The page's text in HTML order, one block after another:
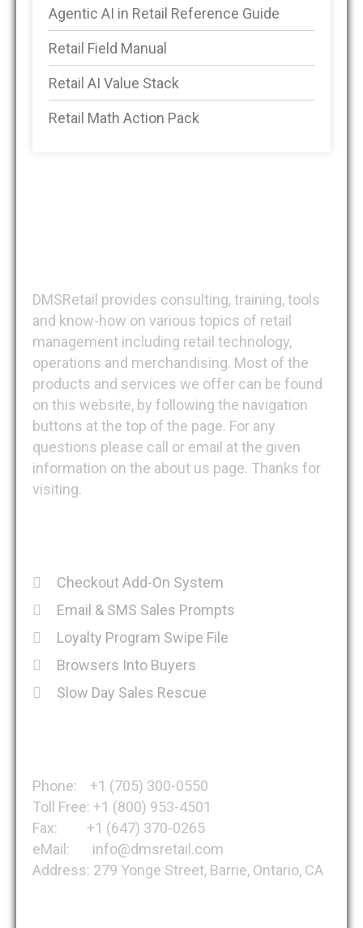
Agentic AI in Retail Reference Guide
Retail Field Manual
Retail AI Value Stack
Retail Math Action Pack
DMSRetail provides consulting, training, tools
and know-how on various topics of retail
management including retail technology,
operations and merchandising. Most of the
products and services we offer can be found
on this website, by following the navigation
buttons at the top of the page. For any
questions please call or email at the given
information on the about us page. Thanks for
visiting.
Checkout Add-On System
Email & SMS Sales Prompts
Loyalty Program Swipe File
Browsers Into Buyers
Slow Day Sales Rescue
Phone: +1 (705) 300-0550
Toll Free: +1 (800) 953-4501
Fax: +1 (647) 370-0265
eMail: info@dmsretail.com
Address: 279 Yonge Street, Barrie, Ontario, CA